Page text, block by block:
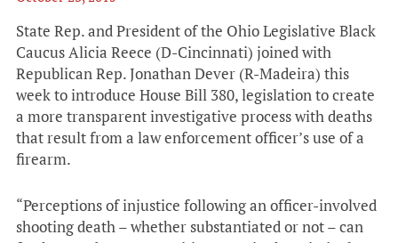
State Rep. and President of the Ohio Legislative Black
Caucus Alicia Reece (D-Cincinnati) joined with
Republican Rep. Jonathan Dever (R-Madeira) this
week to introduce House Bill 380, legislation to create
a more transparent investigative process with deaths
that result from a law enforcement officer’s use of a
firearm.
“Perceptions of injustice following an officer-involved
shooting death – whether substantiated or not – can